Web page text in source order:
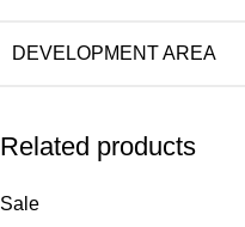
DEVELOPMENT AREA
Related products
Sale